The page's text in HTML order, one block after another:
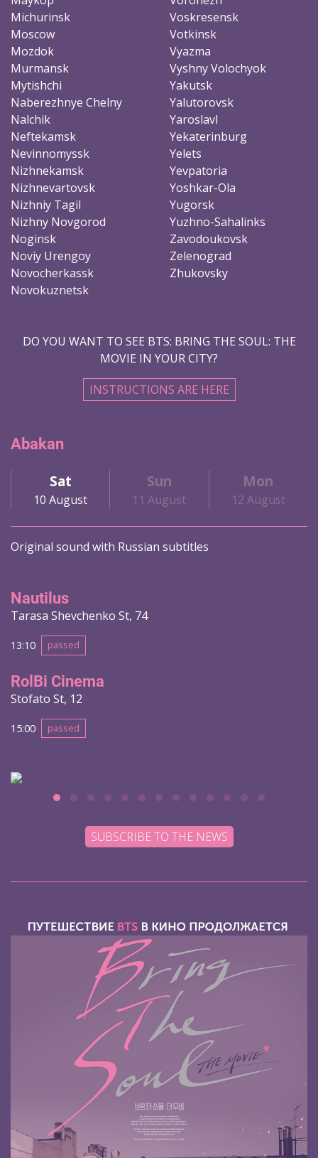
Michurinsk
Moscow
Mozdok
Murmansk
Mytishchi
Naberezhnye Chelny
Nalchik
Neftekamsk
Nevinnomyssk
Nizhnekamsk
Nizhnevartovsk
Nizhniy Tagil
Nizhny Novgorod
Noginsk
Noviy Urengoy
Novocherkassk
Novokuznetsk
Voskresensk
Votkinsk
Vyazma
Vyshny Volochyok
Yakutsk
Yalutorovsk
Yaroslavl
Yekaterinburg
Yelets
Yevpatoria
Yoshkar-Ola
Yugorsk
Yuzhno-Sahalinks
Zavodoukovsk
Zelenograd
Zhukovsky
DO YOU WANT TO SEE BTS: BRING THE SOUL: THE
MOVIE IN YOUR CITY?
INSTRUCTIONS ARE HERE
Abakan
Sat
10 August
Sun
11 August
Mon
12 August
Original sound with Russian subtitles
Nautilus
Tarasa Shevchenko St, 74
13:10 passed
RolBi Cinema
Stofato St, 12
15:00 passed
SUBSCRIBE TO THE NEWS